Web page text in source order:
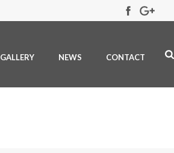
GALLERY NEWS CONTACT